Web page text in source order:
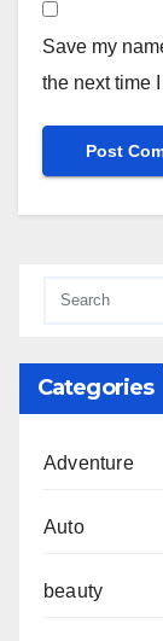
Save my
the next time
Categories
Adventure
Auto
beauty